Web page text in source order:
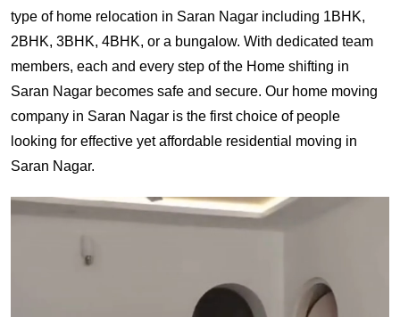
type of home relocation in Saran Nagar including 1BHK,
2BHK, 3BHK, 4BHK, or a bungalow. With dedicated team
members, each and every step of the Home shifting in
Saran Nagar becomes safe and secure. Our home moving
company in Saran Nagar is the first choice of people
looking for effective yet affordable residential moving in
Saran Nagar.